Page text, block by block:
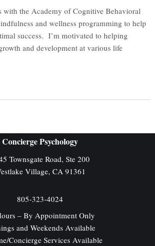
with the Academy of Cognitive Behavioral
and wellness programming to help
success. I’m motivated to helping
and development at various life
Concierge Psychology
Townsgate Road, Ste 200
Village, CA 91361
805-323-4024
– By Appointment Only
and Weekends Available
Concierge Services Available